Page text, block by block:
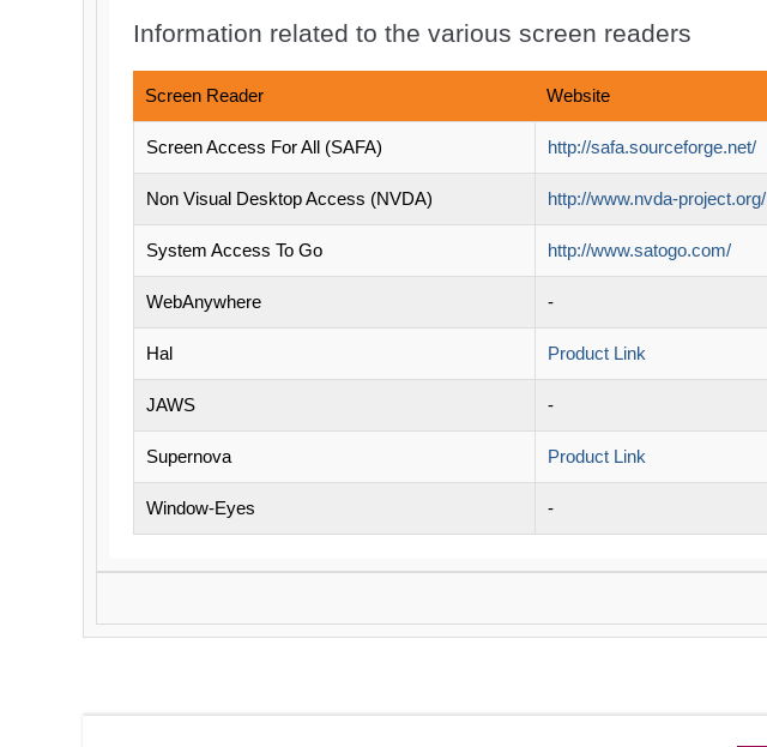
Information related to the various screen readers
Screen Reader Website
Screen Access For All (SAFA) http://safa.sourceforge.net/
Non Visual Desktop Access (NVDA) http://www.nvda-project.org/
System Access To Go http://www.satogo.com/
WebAnywhere -
Hal Product Link
JAWS -
Supernova Product Link
Window-Eyes -